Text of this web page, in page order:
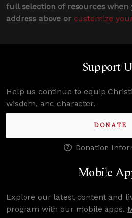
full selection of resources when
address above or customize
Support
Help us continue to equip
wisdom, and character.
DONATE
Donation
Mobile
Explore our latest content and
program with our mobile apps.